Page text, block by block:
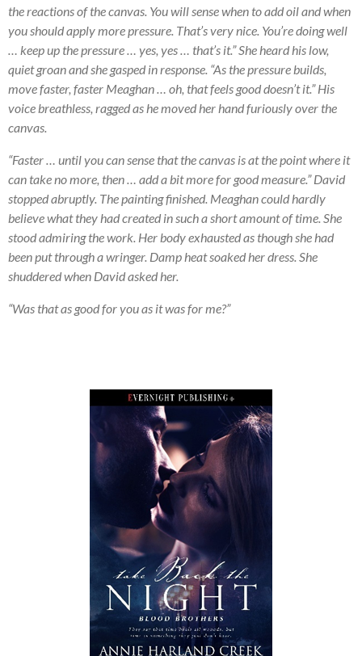
the reactions of the canvas. You will sense when to add oil and when
you should apply more pressure. That’s very nice. You’re doing well
… keep up the pressure … yes, yes … that’s it.” She heard his low,
quiet groan and she gasped in response. “As the pressure builds,
move faster, faster Meaghan … oh, that feels good doesn’t it.” His
voice breathless, ragged as he moved her hand furiously over the
canvas.
“Faster … until you can sense that the canvas is at the point where it
can take no more, then … add a bit more for good measure.” David
stopped abruptly. The painting finished. Meaghan could hardly
believe what they had created in such a short amount of time. She
stood admiring the work. Her body exhausted as though she had
been put through a wringer. Damp heat soaked her dress. She
shuddered when David asked her.
“Was that as good for you as it was for me?”